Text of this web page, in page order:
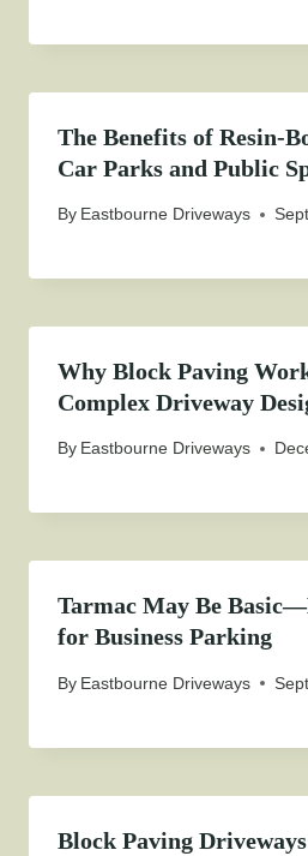
The Benefits of Resin-
Car Parks and Public
By Eastbourne Driveways
Why Block Paving
Complex Driveway
By Eastbourne Driveways
Tarmac May Be
for Business Parking
By Eastbourne Driveways
Block Paving